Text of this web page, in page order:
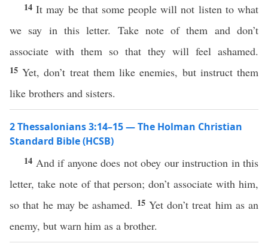
14It may be that some people will not listen to what
we say in this letter. Take note of them and don’t
associate with them so that they will feel ashamed.
15Yet, don’t treat them like enemies, but instruct them
like brothers and sisters.
2 Thessalonians 3:14–15 — The Holman Christian
Standard Bible (HCSB)
14 And if anyone does not obey our instruction in this
letter, take note of that person; don’t associate with him,
so that he may be ashamed. 15 Yet don’t treat him as an
enemy, but warn him as a brother.